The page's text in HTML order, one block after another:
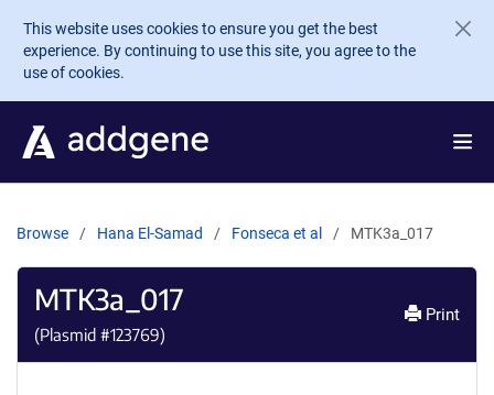
Skip to main content
This website uses cookies to ensure you get the best
experience. By continuing to use this site, you agree to the
use of cookies.
Browse Hana El-Samad Fonseca et al MTK3a_017
MTK3a_017
(Plasmid #123769)
Print